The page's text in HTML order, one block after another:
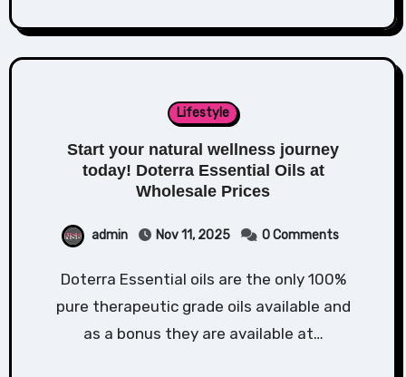
Lifestyle
Start your natural wellness journey
today! Doterra Essential Oils at
Wholesale Prices
admin Nov 11, 2025 0 Comments
Doterra Essential oils are the only 100%
pure therapeutic grade oils available and
as a bonus they are available at…